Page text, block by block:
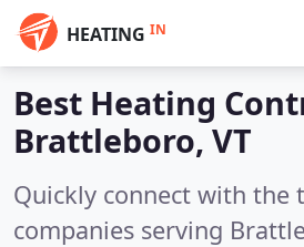
HEATING IN
Best Heating
Brattleboro, VT
Quickly connect with the
companies serving